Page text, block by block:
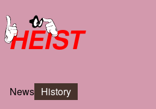
HEIST
News History